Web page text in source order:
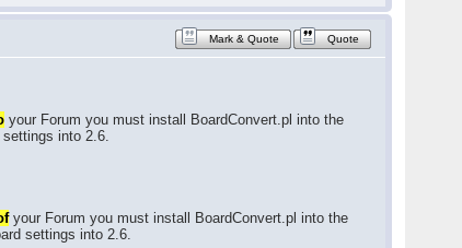
Mark & Quote Quote
your Forum you must install BoardConvert.pl into the
into 2.6.
your Forum you must install BoardConvert.pl into the
settings into 2.6.